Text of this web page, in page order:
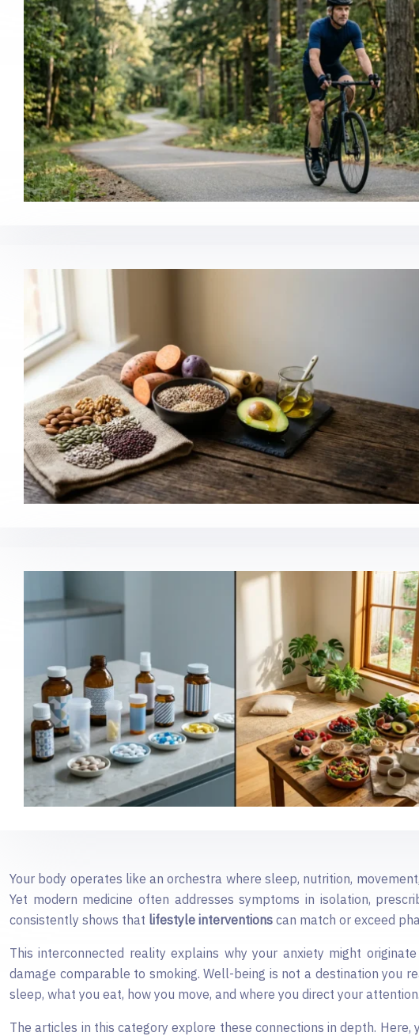
Your body operates like an orchestra where sleep, nutrition,
Yet modern medicine often addresses symptoms in isolation,
consistently shows that lifestyle interventions can match or exceed
This interconnected reality explains why your anxiety might
damage comparable to smoking. Well-being is not a destination you
sleep, what you eat, how you move, and where you direct your attention.
The articles in this category explore these connections in depth.